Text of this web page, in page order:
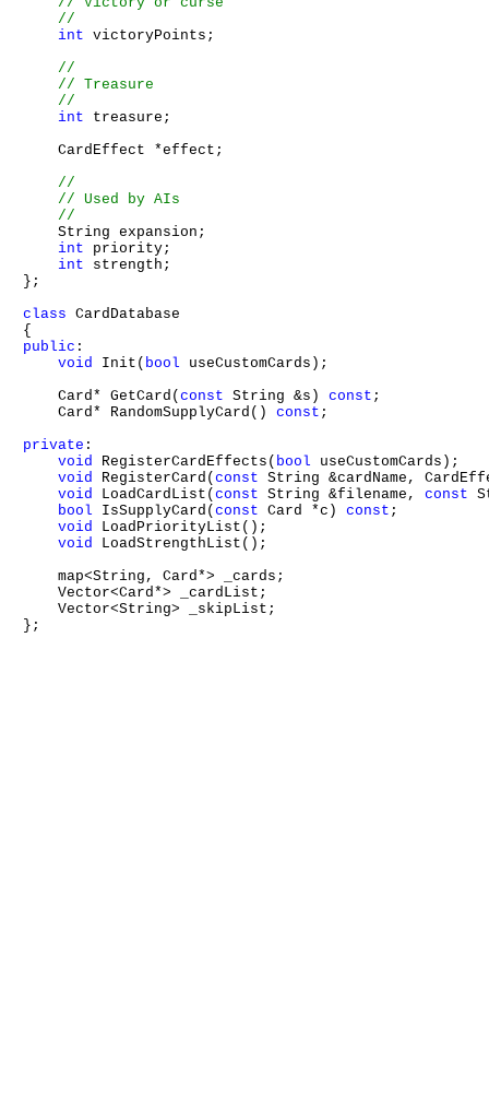
int victoryPoints;
int treasure;
    CardEffect *effect;
    String expansion;
int priority;
int strength;
};
class CardDatabase
public :
void Init( bool useCustomCards);
    Card* GetCard(
const String &s) const ;
    Card* RandomSupplyCard()
const ;
private :
void RegisterCardEffects( bool useCustomCards);
void RegisterCard(const String &cardName,
void LoadCardList(const String &filename, const
bool IsSupplyCard(const Card *c) const ;
void LoadPriorityList();
void LoadStrengthList();
    map<String, Card*> _cards;
    Vector<Card*> _cardList;
    Vector<String> _skipList;